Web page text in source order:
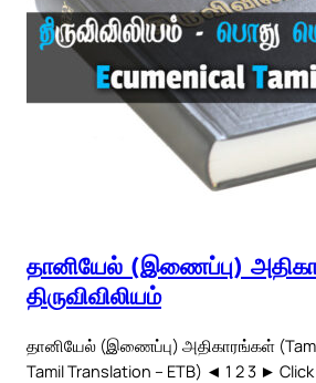
தானியேல் (இணைப்பு)
திருவிவிலியம்
தானியேல் (இணைப்பு) அதிகாரங்கள்
Tamil Translation – ETB) ◄ 1 2 3 ►